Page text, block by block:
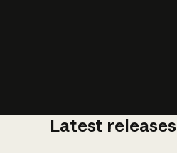
Latest releases